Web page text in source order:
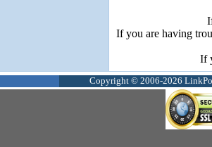
If you are having
If
Copyright © 2006-2026